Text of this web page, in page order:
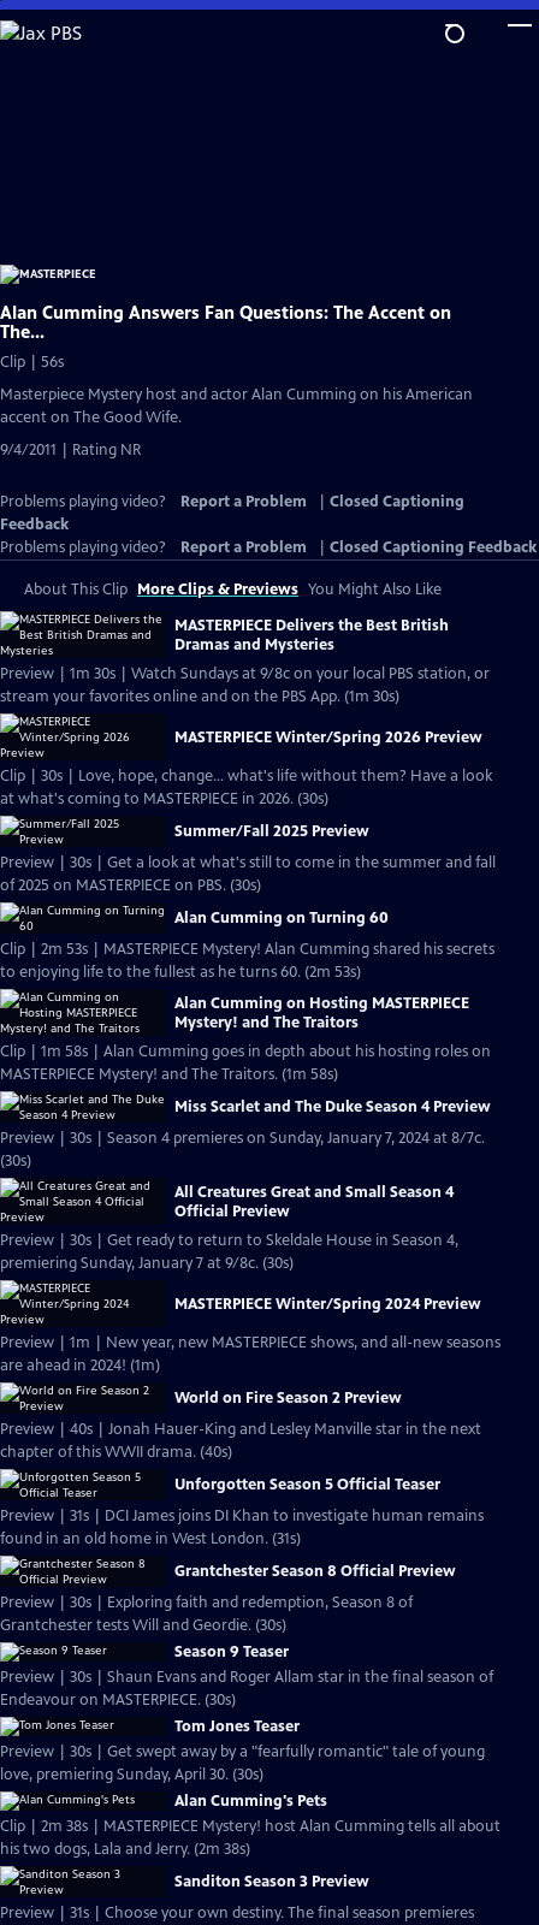
Skip
to
Alan Cumming Answers Fan Questions: The Accent on
The...
Clip | 56s
Masterpiece Mystery host and actor Alan Cumming on his American
accent on The Good Wife.
9/4/2011 | Rating NR
Problems playing video? Report a Problem
Closed Captioning
Feedback
Problems playing video?
Report a Problem Closed Captioning Feedback
About This Clip More Clips & Previews You Might Also Like
MASTERPIECE Delivers the Best British
Dramas and Mysteries
Preview | 1m 30s | Watch Sundays at 9/8c on your local PBS station, or
stream your favorites online and on the PBS App. (1m 30s)
MASTERPIECE Winter/Spring 2026 Preview
Clip | 30s | Love, hope, change... what's life without them? Have a look
at what's coming to MASTERPIECE in 2026. (30s)
Summer/Fall 2025 Preview
Preview | 30s | Get a look at what's still to come in the summer and fall
of 2025 on MASTERPIECE on PBS. (30s)
Alan Cumming on Turning 60
Clip | 2m 53s | MASTERPIECE Mystery! Alan Cumming shared his secrets
to enjoying life to the fullest as he turns 60. (2m 53s)
Alan Cumming on Hosting MASTERPIECE
Mystery! and The Traitors
Clip | 1m 58s | Alan Cumming goes in depth about his hosting roles on
MASTERPIECE Mystery! and The Traitors. (1m 58s)
Miss Scarlet and The Duke Season 4 Preview
Preview | 30s | Season 4 premieres on Sunday, January 7, 2024 at 8/7c.
(30s)
All Creatures Great and Small Season 4
Official Preview
Preview | 30s | Get ready to return to Skeldale House in Season 4,
premiering Sunday, January 7 at 9/8c. (30s)
MASTERPIECE Winter/Spring 2024 Preview
Preview | 1m | New year, new MASTERPIECE shows, and all-new seasons
are ahead in 2024! (1m)
World on Fire Season 2 Preview
Preview | 40s | Jonah Hauer-King and Lesley Manville star in the next
chapter of this WWII drama. (40s)
Unforgotten Season 5 Official Teaser
Preview | 31s | DCI James joins DI Khan to investigate human remains
found in an old home in West London. (31s)
Grantchester Season 8 Official Preview
Preview | 30s | Exploring faith and redemption, Season 8 of
Grantchester tests Will and Geordie. (30s)
Season 9 Teaser
Preview | 30s | Shaun Evans and Roger Allam star in the final season of
Endeavour on MASTERPIECE. (30s)
Tom Jones Teaser
Preview | 30s | Get swept away by a "fearfully romantic" tale of young
love, premiering Sunday, April 30. (30s)
Alan Cumming's Pets
Clip | 2m 38s | MASTERPIECE Mystery! host Alan Cumming tells all about
his two dogs, Lala and Jerry. (2m 38s)
Sanditon Season 3 Preview
Preview | 31s | Choose your own destiny. The final season premieres